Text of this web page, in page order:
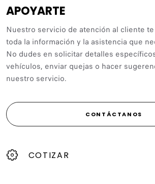
APOYARTE
Nuestro servicio de atención al cliente
toda la información y la asistencia que
No dudes en solicitar detalles
vehículos, enviar quejas o hacer
nuestro servicio.
CONTÁCTANOS
COTIZAR